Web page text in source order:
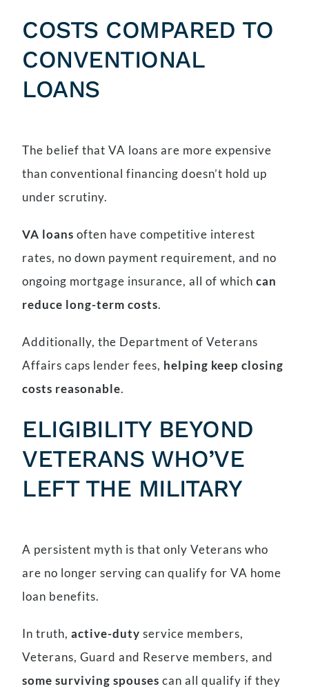
COSTS COMPARED TO
CONVENTIONAL
LOANS
The belief that VA loans are more expensive
than conventional financing doesn’t hold up
under scrutiny.
VA loans often have competitive interest
rates, no down payment requirement, and no
ongoing mortgage insurance, all of whichcan
reduce long-term costs.
Additionally, the Department of Veterans
Affairs caps lender fees, helping keep closing
costs reasonable.
ELIGIBILITY BEYOND
VETERANS WHO’VE
LEFT THE MILITARY
A persistent myth is that only Veterans who
are no longer serving can qualify for VA home
loan benefits.
In truth,active-duty service members,
Veterans, Guard and Reserve members, and
some surviving spouses can all qualify if they